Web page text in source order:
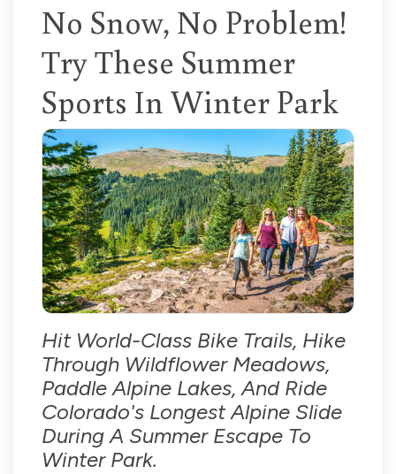
No Snow, No Problem!
Try These Summer
Sports In Winter Park
Hit World-Class Bike Trails, Hike
Through Wildflower Meadows,
Paddle Alpine Lakes, And Ride
Colorado's Longest Alpine Slide
During A Summer Escape To
Winter Park.